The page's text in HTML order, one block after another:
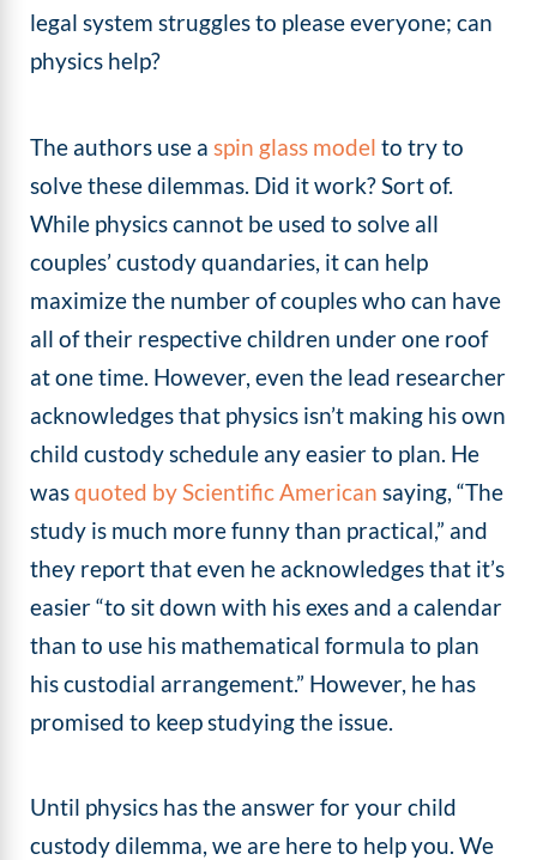
legal system struggles to please everyone; can
physics help?
The authors use aspin glass model to try to
solve these dilemmas. Did it work? Sort of.
While physics cannot be used to solve all
couples’ custody quandaries, it can help
maximize the number of couples who can have
all of their respective children under one roof
at one time. However, even the lead researcher
acknowledges that physics isn’t making his own
child custody schedule any easier to plan. He
wasquoted by Scientific American saying, “The
study is much more funny than practical,” and
they report that even he acknowledges that it’s
easier “to sit down with his exes and a calendar
than to use his mathematical formula to plan
his custodial arrangement.” However, he has
promised to keep studying the issue.
Until physics has the answer for your child
custody dilemma, we are here to help you. We